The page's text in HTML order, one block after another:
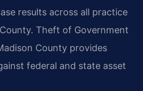
results across all practice
Theft of Government
County provides
federal and state asset